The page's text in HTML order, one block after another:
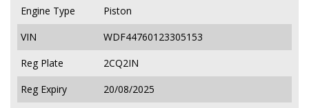
Engine Type
Piston
VIN
WDF44760123305153
Reg Plate
2CQ2IN
Reg Expiry
20/08/2025